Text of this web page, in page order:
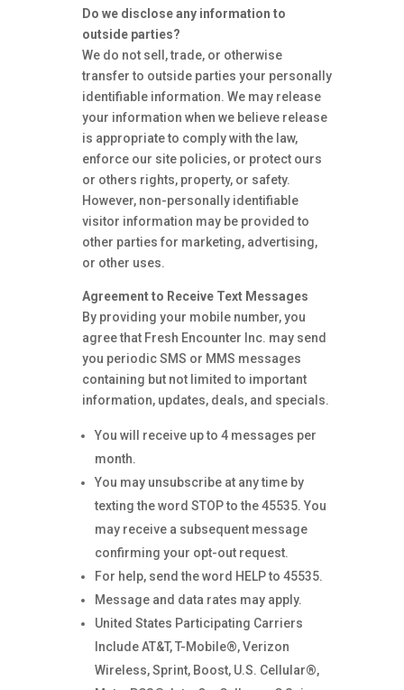
Do we disclose any information to
outside parties?
We do not sell, trade, or otherwise
transfer to outside parties your personally
identifiable information. We may release
your information when we believe release
is appropriate to comply with the law,
enforce our site policies, or protect ours
or others rights, property, or safety.
However, non-personally identifiable
visitor information may be provided to
other parties for marketing, advertising,
or other uses.
Agreement to Receive Text Messages
By providing your mobile number, you
agree that Fresh Encounter Inc. may send
you periodic SMS or MMS messages
containing but not limited to important
information, updates, deals, and specials.
You will receive up to 4 messages per
month.
You may unsubscribe at any time by
texting the word STOP to the 45535. You
may receive a subsequent message
confirming your opt-out request.
For help, send the word HELP to 45535.
Message and data rates may apply.
United States Participating Carriers
Include AT&T, T-Mobile®, Verizon
Wireless, Sprint, Boost, U.S. Cellular®,